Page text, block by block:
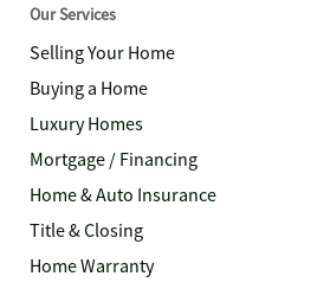
Our Services
Selling Your Home
Buying a Home
Luxury Homes
Mortgage / Financing
Home & Auto Insurance
Title & Closing
Home Warranty